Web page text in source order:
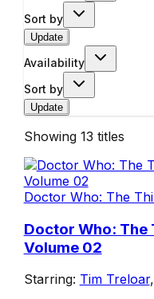
Sort by
Update
Availability
Sort by
Update
Showing 13 titles
Doctor Who: The
Doctor Who:
Volume 02
Starring: Tim Treloar,